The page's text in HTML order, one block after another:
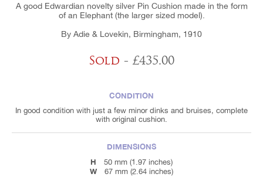
A good Edwardian novelty silver Pin Cushion made in the form
of an Elephant (the larger sized model).
By Adie & Lovekin, Birmingham, 1910
Sold - £435.00
CONDITION
In good condition with just a few minor dinks and bruises, complete
with original cushion.
DIMENSIONS
H
50 mm (1.97 inches)
W 67 mm (2.64 inches)